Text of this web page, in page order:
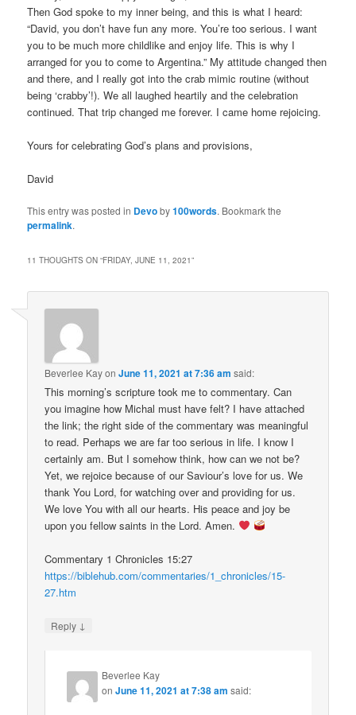
Then God spoke to my inner being, and this is what I heard:
“David, you don’t have fun any more. You’re too serious. I want
you to be much more childlike and enjoy life. This is why I
arranged for you to come to Argentina.” My attitude changed then
and there, and I really got into the crab mimic routine (without
being ‘crabby’!). We all laughed heartily and the celebration
continued. That trip changed me forever. I came home rejoicing.
Yours for celebrating God’s plans and provisions,
David
This entry was posted in Devoby100words. Bookmark the
permalink.
11 THOUGHTS ON “FRIDAY, JUNE 11, 2021”
Beverlee KayonJune 11, 2021 at 7:36 am said:
This morning’s scripture took me to commentary. Can
you imagine how Michal must have felt? I have attached
the link; the right side of the commentary was meaningful
to read. Perhaps we are far too serious in life. I know I
certainly am. But I somehow think, how can we not be?
Yet, we rejoice because of our Saviour’s love for us. We
thank You Lord, for watching over and providing for us.
We love You with all our hearts. His peace and joy be
upon you fellow saints in the Lord. Amen.
Commentary 1 Chronicles 15:27
https://biblehub.com/commentaries/1_chronicles/15-
27.htm
Reply ↓
Beverlee Kay
onJune 11, 2021 at 7:38 am said: